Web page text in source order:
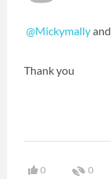
@Mickymallyand
Thank you
0 0